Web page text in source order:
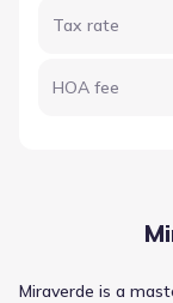
Tax rate
HOA fee
Miraverde is a